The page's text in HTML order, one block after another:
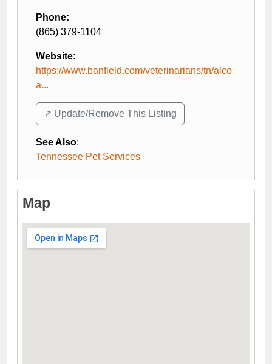
Phone:
(865) 379-1104
Website:
https://www.banfield.com/veterinarians/tn/alco
a...
↗️ Update/Remove This Listing
See Also:
Tennessee Pet Services
Map